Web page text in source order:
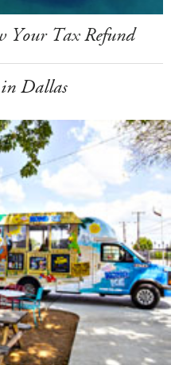
Your Tax Refund
Dallas